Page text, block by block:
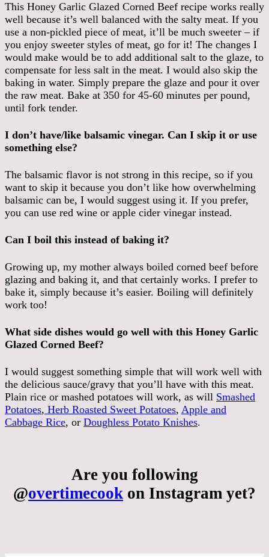
This Honey Garlic Glazed Corned Beef recipe works really
well because it’s well balanced with the salty meat. If you
use a non-pickled piece of meat, it’ll be much sweeter – if
you enjoy sweeter styles of meat, go for it! The changes I
would make would be to add additional salt to the glaze, to
compensate for less salt in the meat. I would also skip the
baking in water. Simply prepare the glaze and pour it over
the raw meat. Bake at 350 for 45-60 minutes per pound,
until fork tender.
I don’t have/like balsamic vinegar. Can I skip it or use
something else?
The balsamic flavor is not strong in this recipe, so if you
want to skip it because you don’t like how overwhelming
balsamic can be, I would suggest using it. If you prefer,
you can use red wine or apple cider vinegar instead.
Can I boil this instead of baking it?
Growing up, my mother always boiled corned beef before
glazing and baking it, and that certainly works. I prefer to
bake it, simply because it’s easier. Boiling will definitely
work too!
What side dishes would go well with this Honey Garlic
Glazed Corned Beef?
I would suggest something simple that will work well with
the delicious sauce/gravy that you’ll have with this meat.
Plain rice or mashed potatoes will work, as will Smashed
Potatoes, Herb Roasted Sweet Potatoes, Apple and
Cabbage Rice, or Doughless Potato Knishes.
Are you following
@overtimecook on Instagram yet?